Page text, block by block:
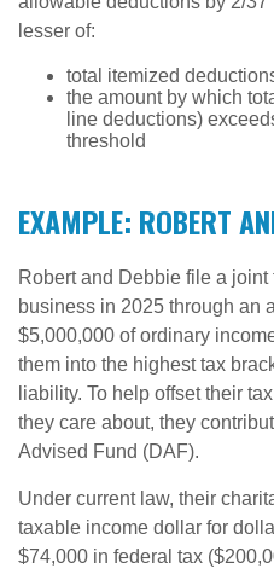
lesser of:
total itemized
the amount by which
line deductions)
threshold
EXAMPLE: ROBERT
Robert and Debbie file a
business in 2025 through an
$5,000,000 of ordinary
them into the highest tax
liability. To help offset their
they care about, they
Advised Fund (DAF).
Under current law, their
taxable income dollar for
$74,000 in federal tax